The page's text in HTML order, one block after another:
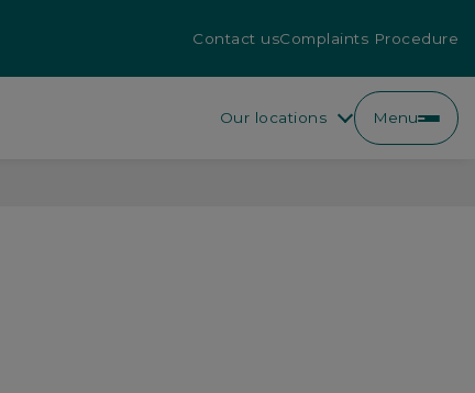
Contact usComplaints Procedure
Our locations Menu